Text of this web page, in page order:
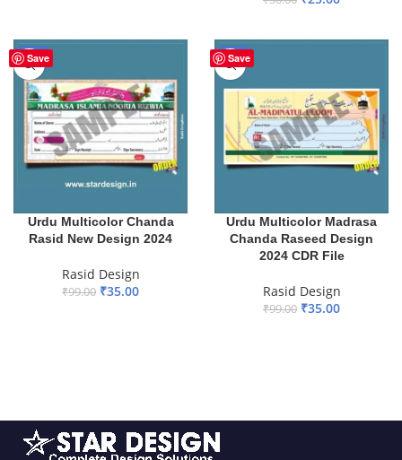
Save
-65%
Urdu Multicolor Chanda
Rasid New Design 2024
Rasid Design
₹99.00 ₹35.00
Save
-65%
Urdu Multicolor Madrasa
Chanda Raseed Design
2024 CDR File
Rasid Design
₹99.00 ₹35.00